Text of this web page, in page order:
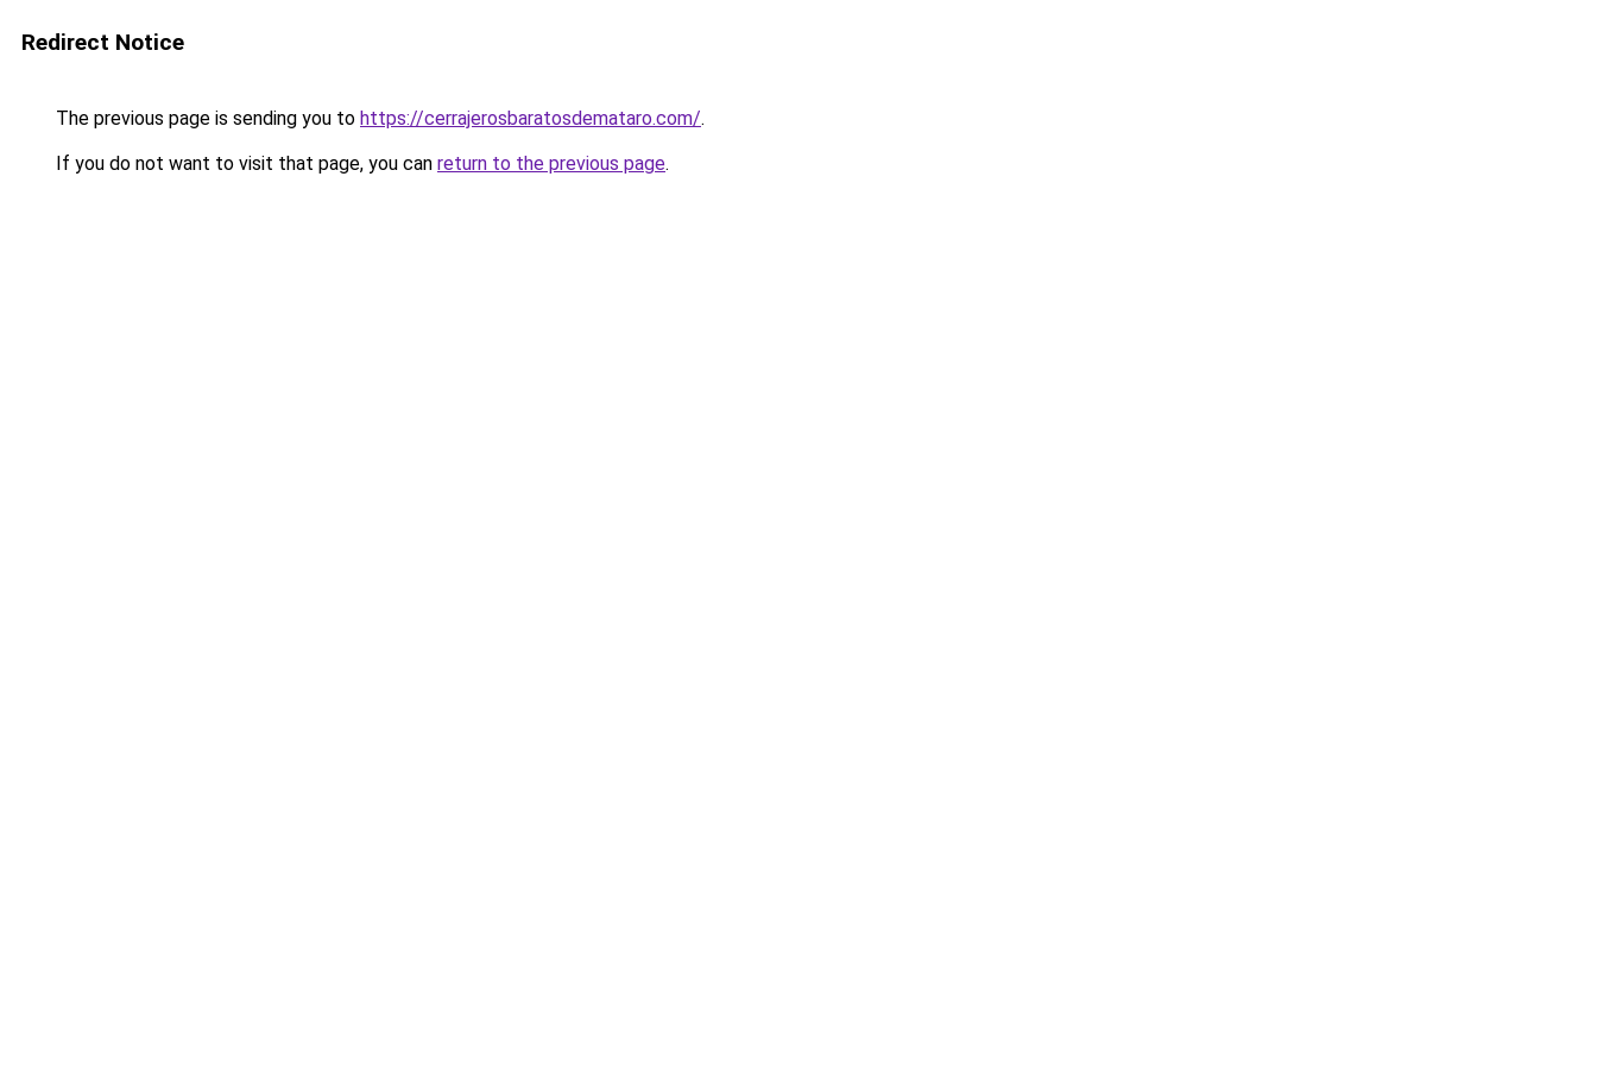
Redirect Notice
The previous page is sending you to https://cerrajerosbaratosdemataro.com/.
If you do not want to visit that page, you can return to the previous page.